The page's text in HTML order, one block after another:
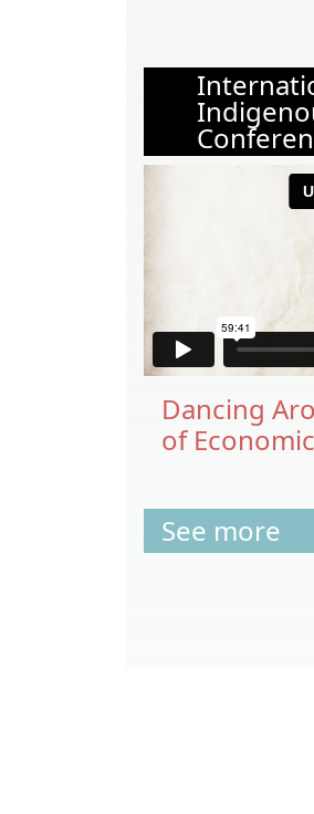
Dancing
of
See more